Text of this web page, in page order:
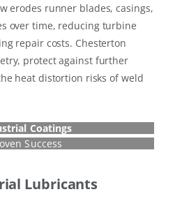
erodes runner blades, casings,
over time, reducing turbine
repair costs. Chesterton
protect against further
heat distortion risks of weld
Coatings
Success
Lubricants